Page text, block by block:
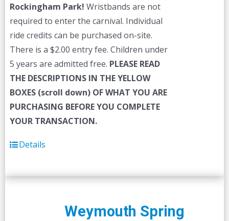
Rockingham Park! Wristbands are not
required to enter the carnival. Individual
ride credits can be purchased on-site.
There is a $2.00 entry fee. Children under
5 years are admitted free. PLEASE READ
THE DESCRIPTIONS IN THE YELLOW
BOXES (scroll down) OF WHAT YOU ARE
PURCHASING BEFORE YOU COMPLETE
YOUR TRANSACTION.
Details
Weymouth Spring